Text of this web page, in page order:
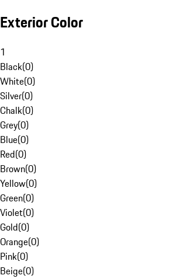
Exterior Color
1
Black(0)
White(0)
Silver(0)
Chalk(0)
Grey(0)
Blue(0)
Red(0)
Brown(0)
Yellow(0)
Green(0)
Violet(0)
Gold(0)
Orange(0)
Pink(0)
Beige(0)